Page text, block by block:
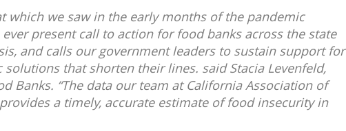
which we saw in the early months of the pandemic
present call to action for food banks across the state
and calls our government leaders to sustain support for
that shorten their lines. said Stacia Levenfeld,
Banks. “The data our team at California Association of
a timely, accurate estimate of food insecurity in